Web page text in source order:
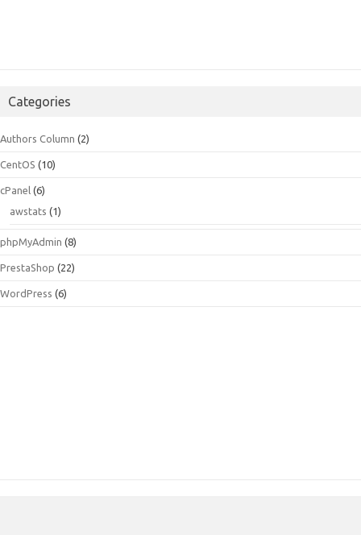
Categories
Authors Column (2)
CentOS (10)
cPanel (6)
awstats (1)
phpMyAdmin (8)
PrestaShop (22)
WordPress (6)